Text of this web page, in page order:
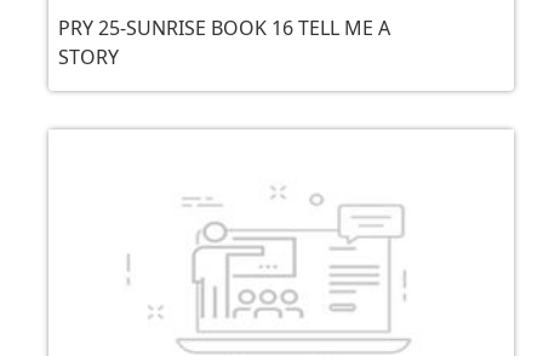
PRY 25-SUNRISE BOOK 16 TELL ME A
STORY